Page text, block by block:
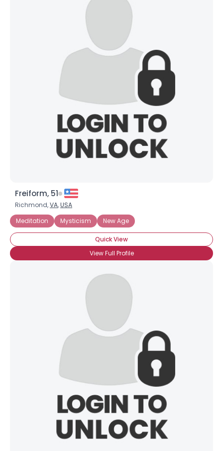
Freiform, 51
Richmond,VA,USA
Meditation
Mysticism New Age
Quick View
View Full Profile